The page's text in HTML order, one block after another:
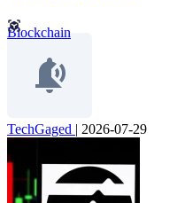
Blockchain
TechGaged | 2026-07-29